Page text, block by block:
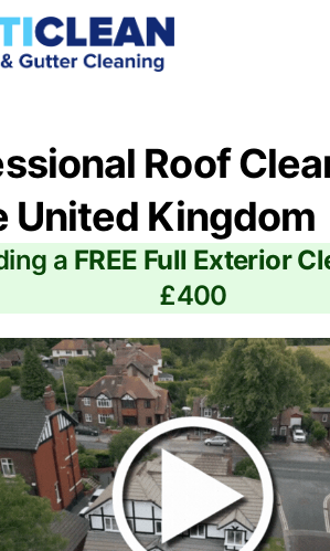
Roof
United Kingdom
a FREE Full Exterior
£400